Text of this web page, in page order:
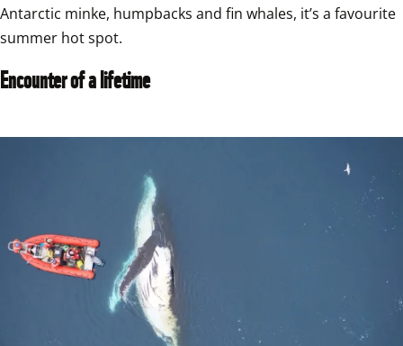
Antarctic minke, humpbacks and fin whales, it’s a favourite
summer hot spot.
Encounter of a lifetime